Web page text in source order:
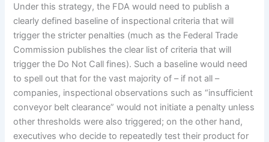
Under this strategy, the FDA would need to publish a
clearly defined baseline of inspectional criteria that will
trigger the stricter penalties (much as the Federal Trade
Commission publishes the clear list of criteria that will
trigger the Do Not Call fines). Such a baseline would need
to spell out that for the vast majority of – if not all –
companies, inspectional observations such as “insufficient
conveyor belt clearance” would not initiate a penalty unless
other thresholds were also triggered; on the other hand,
executives who decide to repeatedly test their product for